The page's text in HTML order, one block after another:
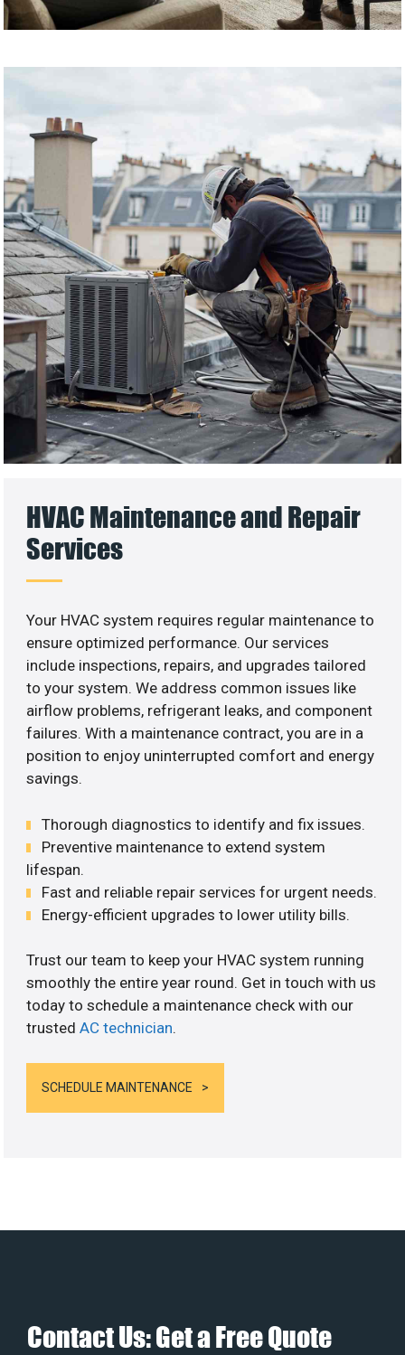
HVAC Maintenance and Repair
Services
Your HVAC system requires regular maintenance to
ensure optimized performance. Our services
include inspections, repairs, and upgrades tailored
to your system. We address common issues like
airflow problems, refrigerant leaks, and component
failures. With a maintenance contract, you are in a
position to enjoy uninterrupted comfort and energy
savings.
Thorough diagnostics to identify and fix issues.
Preventive maintenance to extend system
lifespan.
Fast and reliable repair services for urgent needs.
Energy-efficient upgrades to lower utility bills.
Trust our team to keep your HVAC system running
smoothly the entire year round. Get in touch with us
today to schedule a maintenance check with our
trustedAC technician.
SCHEDULE MAINTENANCE
Contact Us: Get a Free Quote